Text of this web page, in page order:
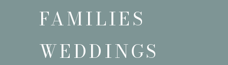
WEDDINGS
FAMILIES